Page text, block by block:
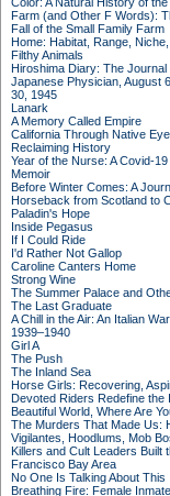
Farm (and Other F Words):
Fall of the Small Family Farm
Home: Habitat, Range,
Filthy Animals
Hiroshima Diary: The Journal
Japanese Physician, August
30, 1945
Lanark
A Memory Called Empire
California Through Native
Reclaiming History
Year of the Nurse: A Covid-
Memoir
Before Winter Comes: A
Horseback from Scotland to
Paladin's Hope
Inside Pegasus
If I Could Ride
I'd Rather Not Gallop
Caroline Canters Home
Strong Wine
The Summer Palace and
The Last Graduate
A Chill in the Air: An Italian
1939–1940
Girl A
The Push
The Inland Sea
Horse Girls: Recovering,
Devoted Riders Redefine the
Beautiful World, Where Are
The Murders That Made Us:
Vigilantes, Hoodlums, Mob
Killers and Cult Leaders Built
Francisco Bay Area
No One Is Talking About This
Breathing Fire: Female Inmate